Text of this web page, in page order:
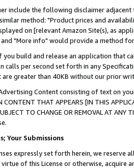
include the following disclaimer
method: "Product prices and
on [relevant Amazon Site(s), as
"More info" would provide a method
you build and release an application that
calls per second set forth in any
are greater than 40KB without our prior
Content consisting of text on
THAT APPEARS [IN THIS
SUBJECT TO CHANGE OR REMOVAL AT
Your Submissions
expressly set forth herein, we
of this License or otherwise, acquire